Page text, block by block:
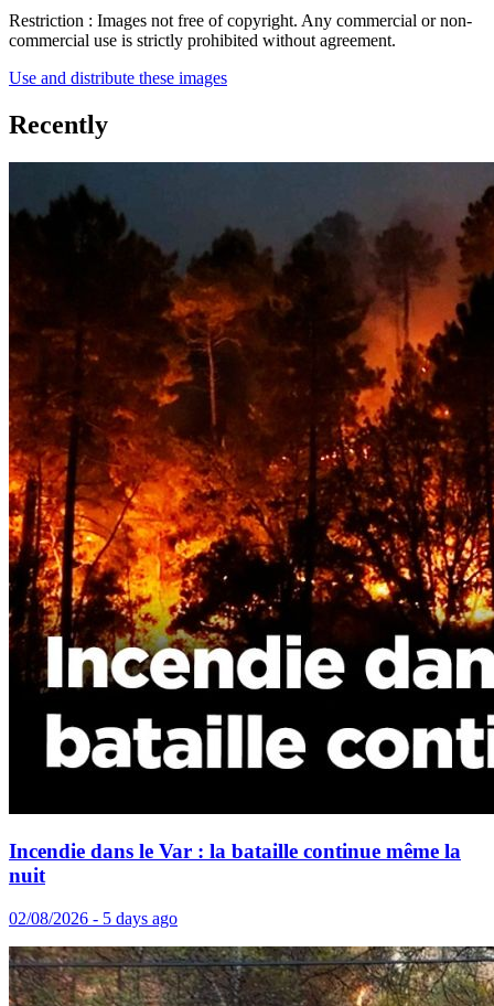
Restriction : Images not free of copyright. Any commercial or non-
commercial use is strictly prohibited without agreement.
Use and distribute these images
Recently
Incendie dans le Var : la bataille continue même la
nuit
02/08/2026 - 5 days ago